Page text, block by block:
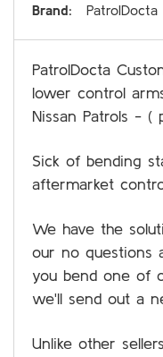
Brand: PatrolDocta
PatrolDocta
lower control
Nissan Patrols - (
Sick of bending
aftermarket
We have the
our no questions
you bend one of
we'll send out a
Unlike other